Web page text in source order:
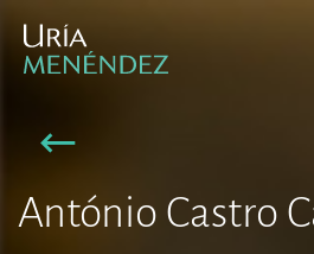
António Castro